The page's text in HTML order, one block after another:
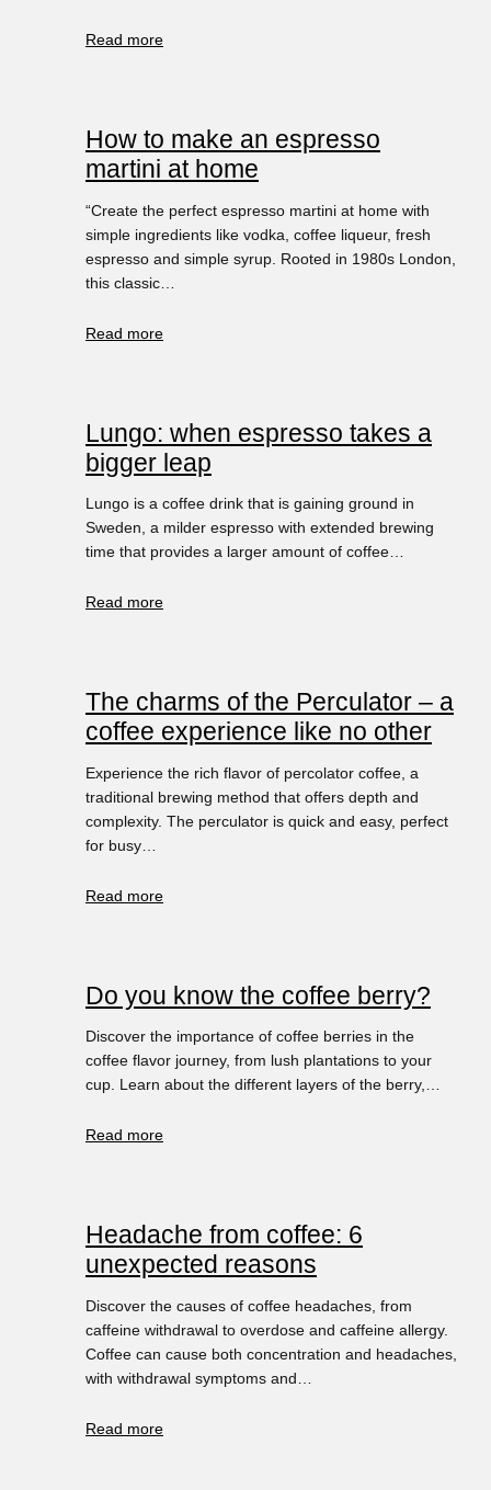
Read more
How to make an espresso
martini at home
“Create the perfect espresso martini at home with
simple ingredients like vodka, coffee liqueur, fresh
espresso and simple syrup. Rooted in 1980s London,
this classic…
Read more
Lungo: when espresso takes a
bigger leap
Lungo is a coffee drink that is gaining ground in
Sweden, a milder espresso with extended brewing
time that provides a larger amount of coffee…
Read more
The charms of the Perculator – a
coffee experience like no other
Experience the rich flavor of percolator coffee, a
traditional brewing method that offers depth and
complexity. The perculator is quick and easy, perfect
for busy…
Read more
Do you know the coffee berry?
Discover the importance of coffee berries in the
coffee flavor journey, from lush plantations to your
cup. Learn about the different layers of the berry,…
Read more
Headache from coffee: 6
unexpected reasons
Discover the causes of coffee headaches, from
caffeine withdrawal to overdose and caffeine allergy.
Coffee can cause both concentration and headaches,
with withdrawal symptoms and…
Read more